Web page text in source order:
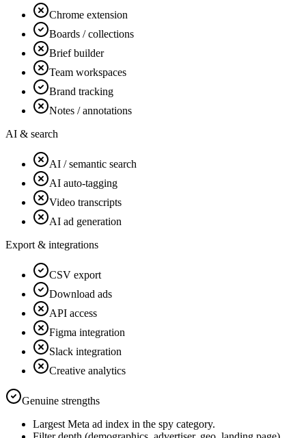
Chrome extension
Boards / collections
Brief builder
Team workspaces
Brand tracking
Notes / annotations
AI & search
AI / semantic search
AI auto-tagging
Video transcripts
AI ad generation
Export & integrations
CSV export
Download ads
API access
Figma integration
Slack integration
Creative analytics
Genuine strengths
Largest Meta ad index in the spy category.